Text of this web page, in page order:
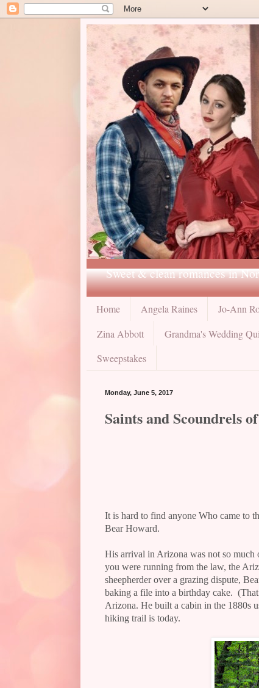
Sweet & clean romances in
Home Angela Raines Jo-Ann
Zina Abbott
Grandma's Wedding
Sweepstakes
Monday, June 5, 2017
Saints and Scoundrels
It is hard to find anyone Who came to
Bear Howard.
His arrival in Arizona was not so much
you were running from the law, the
sheepherder over a grazing dispute,
baking a file into a birthday cake.
Arizona. He built a cabin in the 1880s
hiking trail is today.